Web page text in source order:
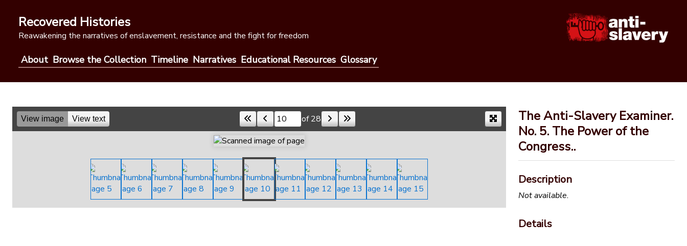
contentRecovered Histories
Reawakening the narratives of enslavement, resistance and the fight for freedom
About Browse the Collection Timeline Narratives Educational Resources Glossary
View image View text Skip to a page of 28
The Anti-Slavery Examiner.
No. 5. The Power of the
Congress..
Description
Not available.
Details